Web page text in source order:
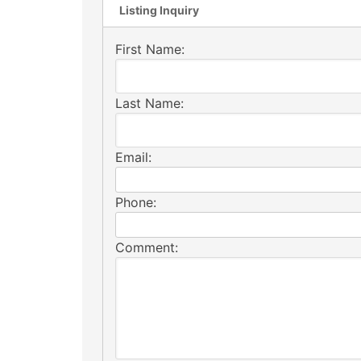
Listing Inquiry
First Name:
Last Name:
Email:
Phone:
Comment: